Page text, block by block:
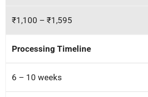
₹1,100 – ₹1,595
Processing Timeline
6 – 10 weeks